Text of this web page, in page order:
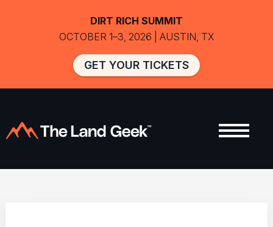
DIRT RICH SUMMIT
OCTOBER 1–3, 2026 | AUSTIN, TX
GET YOUR TICKETS